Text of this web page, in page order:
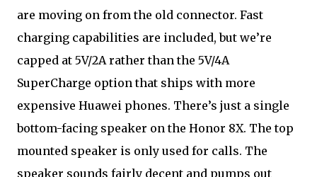
are moving on from the old connector. Fast
charging capabilities are included, but we’re
capped at 5V/2A rather than the 5V/4A
SuperCharge option that ships with more
expensive Huawei phones. There’s just a single
bottom-facing speaker on the Honor 8X. The top
mounted speaker is only used for calls. The
speaker sounds fairly decent and pumps out